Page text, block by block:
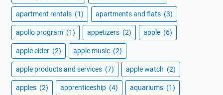
apartment rentals (1) apartments and flats (3)
apollo program (1) appetizers (2) apple (6)
apple cider (2) apple music (2)
apple products and services (7) apple watch (2)
apples (2) apprenticeship (4) aquariums (1)